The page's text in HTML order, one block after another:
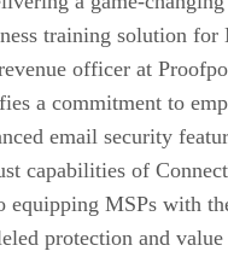
training solution for
officer at
a commitment to
email security
capabilities of
equipping MSPs with
protection and